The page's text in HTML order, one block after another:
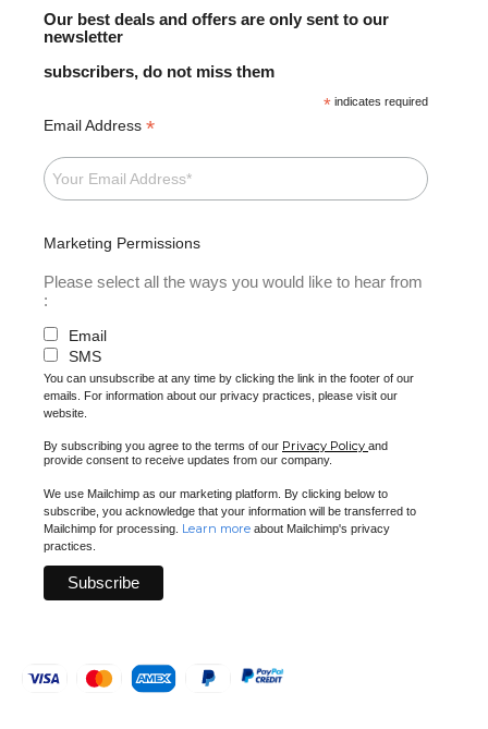
Our best deals and offers are only sent to our
newsletter
subscribers, do not miss them
* indicates required
Email Address *
Marketing Permissions
Please select all the ways you would like to hear from
:
Email
SMS
You can unsubscribe at any time by clicking the link in the footer of our
emails. For information about our privacy practices, please visit our
website.
By subscribing you agree to the terms of our Privacy Policy and
provide consent to receive updates from our company.
We use Mailchimp as our marketing platform. By clicking below to
subscribe, you acknowledge that your information will be transferred to
Mailchimp for processing. Learn more about Mailchimp's privacy
practices.